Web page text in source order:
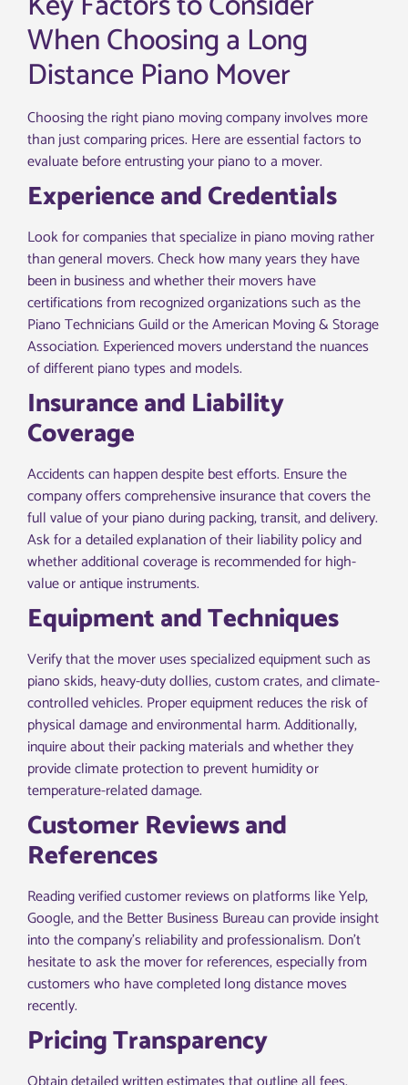
When Choosing a Long
Distance Piano Mover
Choosing the right piano moving company involves more
than just comparing prices. Here are essential factors to
evaluate before entrusting your piano to a mover.
Experience and Credentials
Look for companies that specialize in piano moving rather
than general movers. Check how many years they have
been in business and whether their movers have
certifications from recognized organizations such as the
Piano Technicians Guild or the American Moving & Storage
Association. Experienced movers understand the nuances
of different piano types and models.
Insurance and Liability
Coverage
Accidents can happen despite best efforts. Ensure the
company offers comprehensive insurance that covers the
full value of your piano during packing, transit, and delivery.
Ask for a detailed explanation of their liability policy and
whether additional coverage is recommended for high-
value or antique instruments.
Equipment and Techniques
Verify that the mover uses specialized equipment such as
piano skids, heavy-duty dollies, custom crates, and climate-
controlled vehicles. Proper equipment reduces the risk of
physical damage and environmental harm. Additionally,
inquire about their packing materials and whether they
provide climate protection to prevent humidity or
temperature-related damage.
Customer Reviews and
References
Reading verified customer reviews on platforms like Yelp,
Google, and the Better Business Bureau can provide insight
into the company’s reliability and professionalism. Don’t
hesitate to ask the mover for references, especially from
customers who have completed long distance moves
recently.
Pricing Transparency